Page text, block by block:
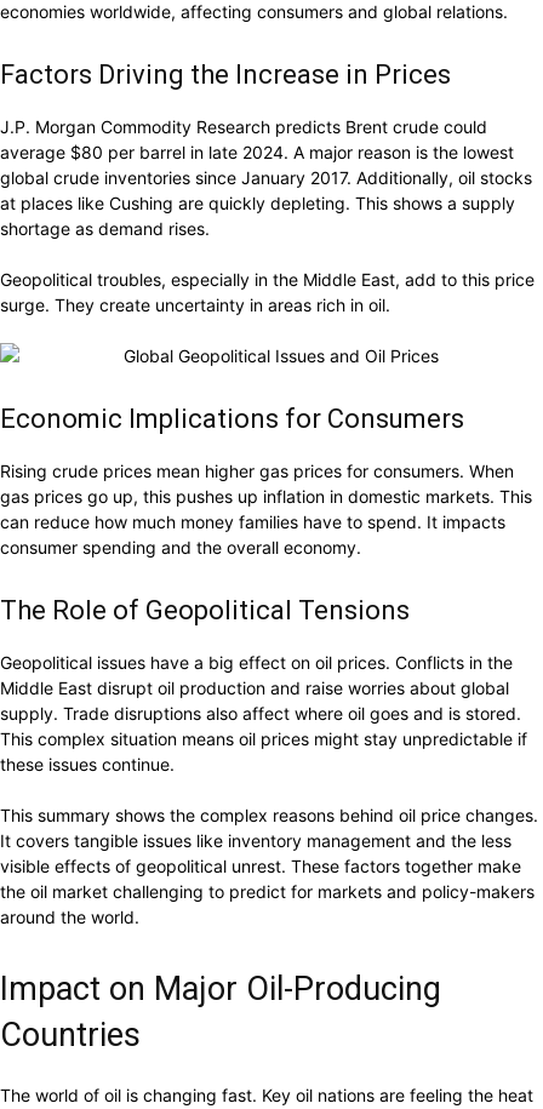
economies worldwide, affecting consumers and global relations.
Factors Driving the Increase in Prices
J.P. Morgan Commodity Research predicts Brent crude could
average $80 per barrel in late 2024. A major reason is the lowest
global crude inventories since January 2017. Additionally, oil stocks
at places like Cushing are quickly depleting. This shows a supply
shortage as demand rises.
Geopolitical troubles, especially in the Middle East, add to this price
surge. They create uncertainty in areas rich in oil.
Economic Implications for Consumers
Rising crude prices mean higher gas prices for consumers. When
gas prices go up, this pushes up inflation in domestic markets. This
can reduce how much money families have to spend. It impacts
consumer spending and the overall economy.
The Role of Geopolitical Tensions
Geopolitical issues have a big effect on oil prices. Conflicts in the
Middle East disrupt oil production and raise worries about global
supply. Trade disruptions also affect where oil goes and is stored.
This complex situation means oil prices might stay unpredictable if
these issues continue.
This summary shows the complex reasons behind oil price changes.
It covers tangible issues like inventory management and the less
visible effects of geopolitical unrest. These factors together make
the oil market challenging to predict for markets and policy-makers
around the world.
Impact on Major Oil-Producing
Countries
The world of oil is changing fast. Key oil nations are feeling the heat